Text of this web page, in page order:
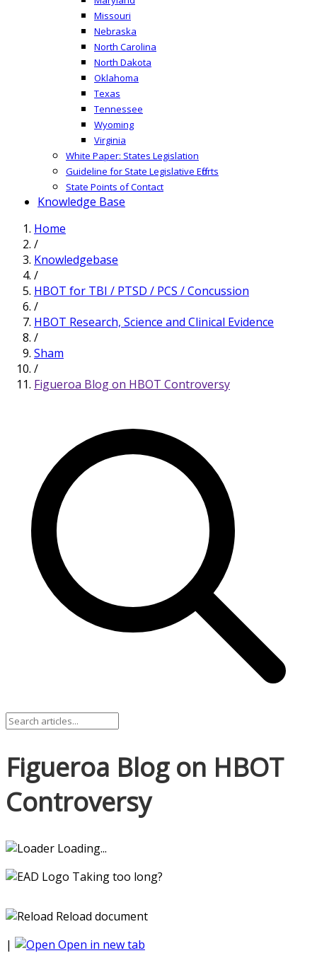
Missouri
Nebraska
North Carolina
North Dakota
Oklahoma
Texas
Tennessee
Wyoming
Virginia
White Paper: States Legislation
Guideline for State Legislative Efforts
State Points of Contact
Knowledge Base
Home
/
Knowledgebase
/
HBOT for TBI / PTSD / PCS / Concussion
/
HBOT Research, Science and Clinical Evidence
/
Sham
/
Figueroa Blog on HBOT Controversy
Figueroa Blog on HBOT
Controversy
Loading...
Taking too long?
Reload document
|
Open in new tab